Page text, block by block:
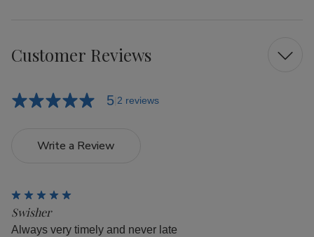
Customer Reviews
5 2 reviews
Write a Review
Swisher
Always very timely and never late